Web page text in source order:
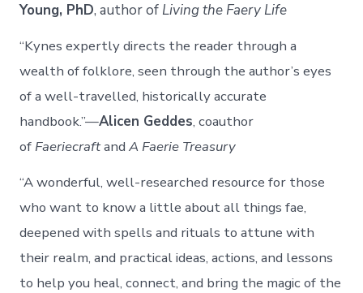
Young, PhD, author of Living the Faery Life
“Kynes expertly directs the reader through a
wealth of folklore, seen through the author’s eyes
of a well-travelled, historically accurate
handbook.”—Alicen Geddes, coauthor
of FaeriecraftandA Faerie Treasury
“A wonderful, well-researched resource for those
who want to know a little about all things fae,
deepened with spells and rituals to attune with
their realm, and practical ideas, actions, and lessons
to help you heal, connect, and bring the magic of the